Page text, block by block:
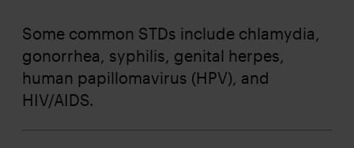
Some common STDs include chlamydia,
gonorrhea, syphilis, genital herpes,
human papillomavirus (HPV), and
HIV/AIDS.